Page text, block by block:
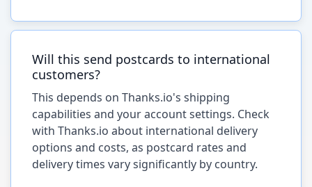
Will this send postcards to international
customers?
This depends on Thanks.io's shipping
capabilities and your account settings. Check
with Thanks.io about international delivery
options and costs, as postcard rates and
delivery times vary significantly by country.